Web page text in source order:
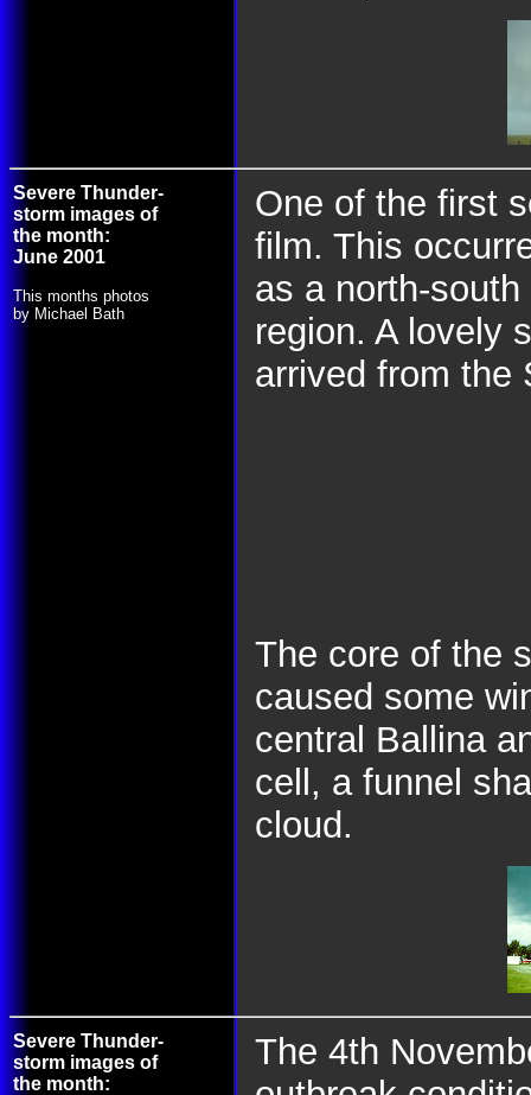
Severe Thunder-
storm images of
the month:
June 2001
This months photos
by Michael Bath
One of the first
film. This
as a north-
region. A lovely
arrived from the
The core of the
caused some
central Ballina
cell, a funnel
cloud.
Severe Thunder-
storm images of
the month:
The 4th